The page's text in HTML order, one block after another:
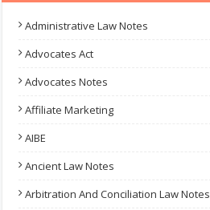
Administrative Law Notes
Advocates Act
Advocates Notes
Affiliate Marketing
AIBE
Ancient Law Notes
Arbitration And Conciliation Law Notes